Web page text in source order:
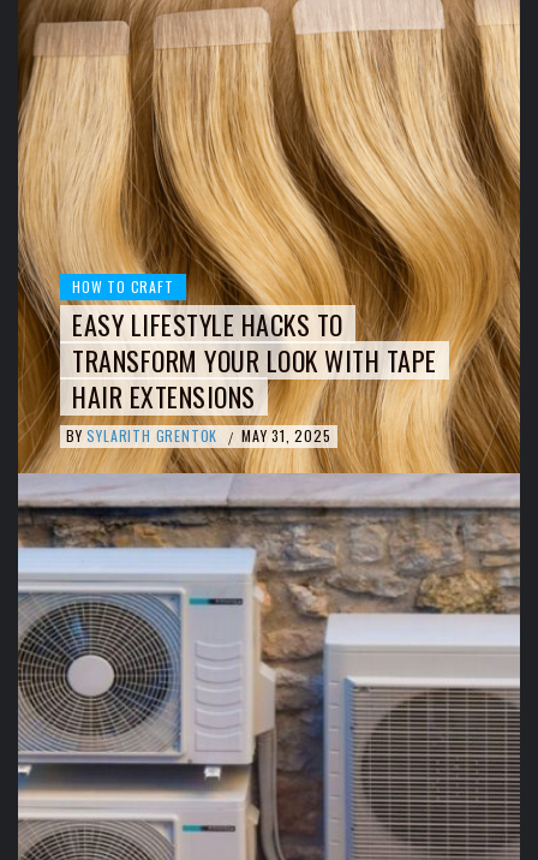
HOW TO CRAFT
EASY LIFESTYLE HACKS TO
TRANSFORM YOUR LOOK WITH TAPE
HAIR EXTENSIONS
BY SYLARITH GRENTOK / MAY 31, 2025